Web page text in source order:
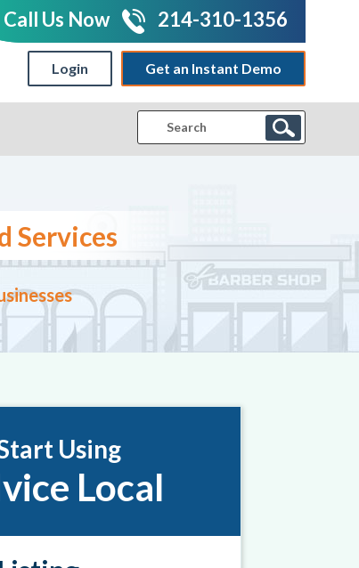
Call Us Now 214-310-1356
Login Get an Instant Demo
Services
Using
Local